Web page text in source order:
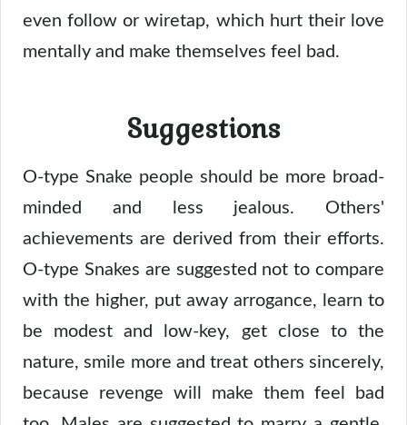
even follow or wiretap, which hurt their love
mentally and make themselves feel bad.
Suggestions
O-type Snake people should be more broad-
minded and less jealous. Others'
achievements are derived from their efforts.
O-type Snakes are suggested not to compare
with the higher, put away arrogance, learn to
be modest and low-key, get close to the
nature, smile more and treat others sincerely,
because revenge will make them feel bad